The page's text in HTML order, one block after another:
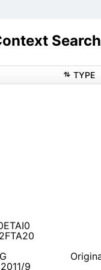
Search
Memories and
NAND Flash